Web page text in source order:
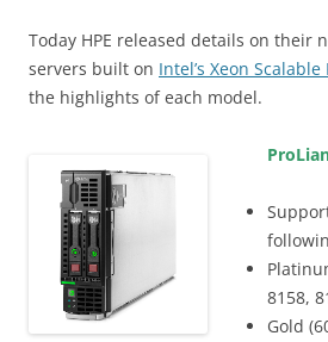
Today HPE released details on their
servers built on Intel’s Xeon
the highlights of each model.
8158,
Gold